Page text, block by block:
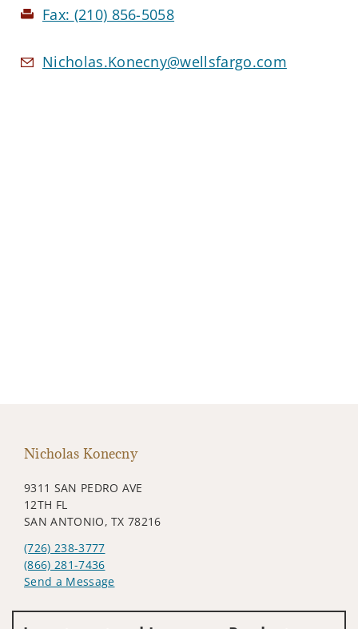
Fax: (210) 856-5058
Nicholas.Konecny@wellsfargo.com
Nicholas Konecny
9311 SAN PEDRO AVE
12TH FL
SAN ANTONIO, TX 78216
(726) 238-3777
(866) 281-7436
Send a Message